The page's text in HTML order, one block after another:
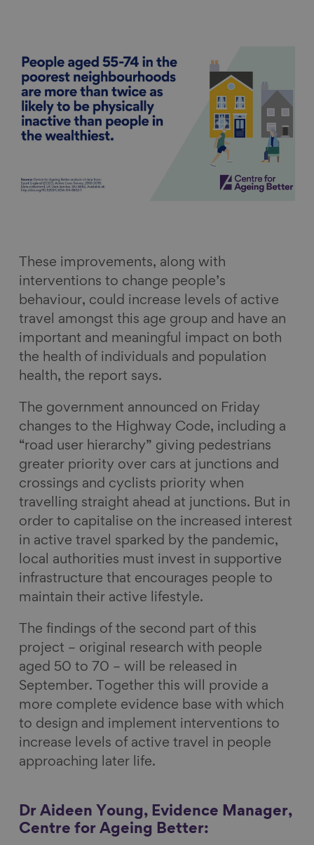
These improvements, along with
interventions to change people’s
behaviour, could increase levels of active
travel amongst this age group and have an
important and meaningful impact on both
the health of individuals and population
health, the report says.
The government announced on Friday
changes to the Highway Code, including a
“road user hierarchy” giving pedestrians
greater priority over cars at junctions and
crossings and cyclists priority when
travelling straight ahead at junctions. But in
order to capitalise on the increased interest
in active travel sparked by the pandemic,
local authorities must invest in supportive
infrastructure that encourages people to
maintain their active lifestyle.
The findings of the second part of this
project – original research with people
aged 50 to 70 – will be released in
September. Together this will provide a
more complete evidence base with which
to design and implement interventions to
increase levels of active travel in people
approaching later life.
Dr Aideen Young, Evidence Manager,
Centre for Ageing Better: